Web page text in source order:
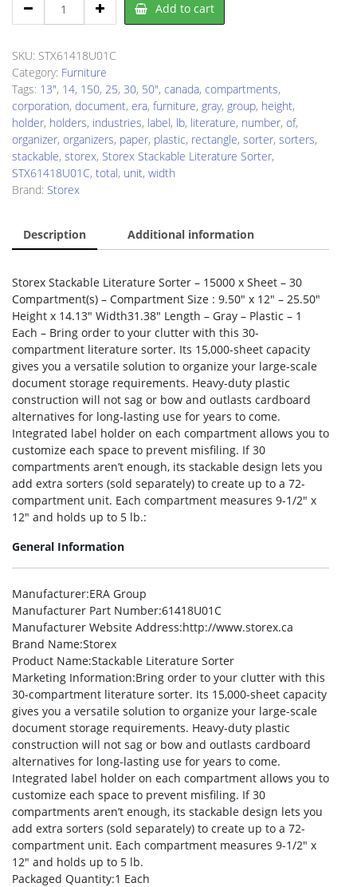
STX61418U01C
Sorter/Organizer
quantity
Add to cart
SKU: STX61418U01C
Category: Furniture
Tags: 13", 14, 150, 25, 30, 50", canada, compartments,
corporation, document, era, furniture, gray, group, height,
holder, holders, industries, label, lb, literature, number, of,
organizer, organizers, paper, plastic, rectangle, sorter, sorters,
stackable, storex, Storex Stackable Literature Sorter,
STX61418U01C, total, unit, width
Brand: Storex
Description Additional information
Storex Stackable Literature Sorter – 15000 x Sheet – 30
Compartment(s) – Compartment Size : 9.50″ x 12″ – 25.50″
Height x 14.13″ Width31.38″ Length – Gray – Plastic – 1
Each – Bring order to your clutter with this 30-
compartment literature sorter. Its 15,000-sheet capacity
gives you a versatile solution to organize your large-scale
document storage requirements. Heavy-duty plastic
construction will not sag or bow and outlasts cardboard
alternatives for long-lasting use for years to come.
Integrated label holder on each compartment allows you to
customize each space to prevent misfiling. If 30
compartments aren’t enough, its stackable design lets you
add extra sorters (sold separately) to create up to a 72-
compartment unit. Each compartment measures 9-1/2″ x
12″ and holds up to 5 lb.:
General Information
Manufacturer:ERA Group
Manufacturer Part Number:61418U01C
Manufacturer Website Address:http://www.storex.ca
Brand Name:Storex
Product Name:Stackable Literature Sorter
Marketing Information:Bring order to your clutter with this
30-compartment literature sorter. Its 15,000-sheet capacity
gives you a versatile solution to organize your large-scale
document storage requirements. Heavy-duty plastic
construction will not sag or bow and outlasts cardboard
alternatives for long-lasting use for years to come.
Integrated label holder on each compartment allows you to
customize each space to prevent misfiling. If 30
compartments aren’t enough, its stackable design lets you
add extra sorters (sold separately) to create up to a 72-
compartment unit. Each compartment measures 9-1/2″ x
12″ and holds up to 5 lb.
Packaged Quantity:1 Each